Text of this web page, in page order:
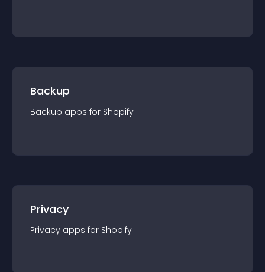
Backup
Backup apps for Shopify
Privacy
Privacy apps for Shopify